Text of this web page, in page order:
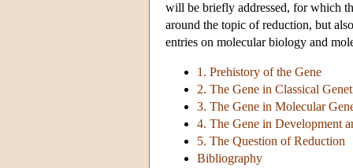
will be briefly addressed, for which
around the topic of reduction, but
entries on molecular biology and
1. Prehistory of the Gene
2. The Gene in Classical
3. The Gene in Molecular
4. The Gene in Development
5. The Question of Reduction
Bibliography